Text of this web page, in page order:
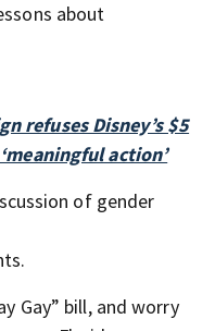
about
refuses Disney’s $5
action’
of gender
Gay” bill, and worry